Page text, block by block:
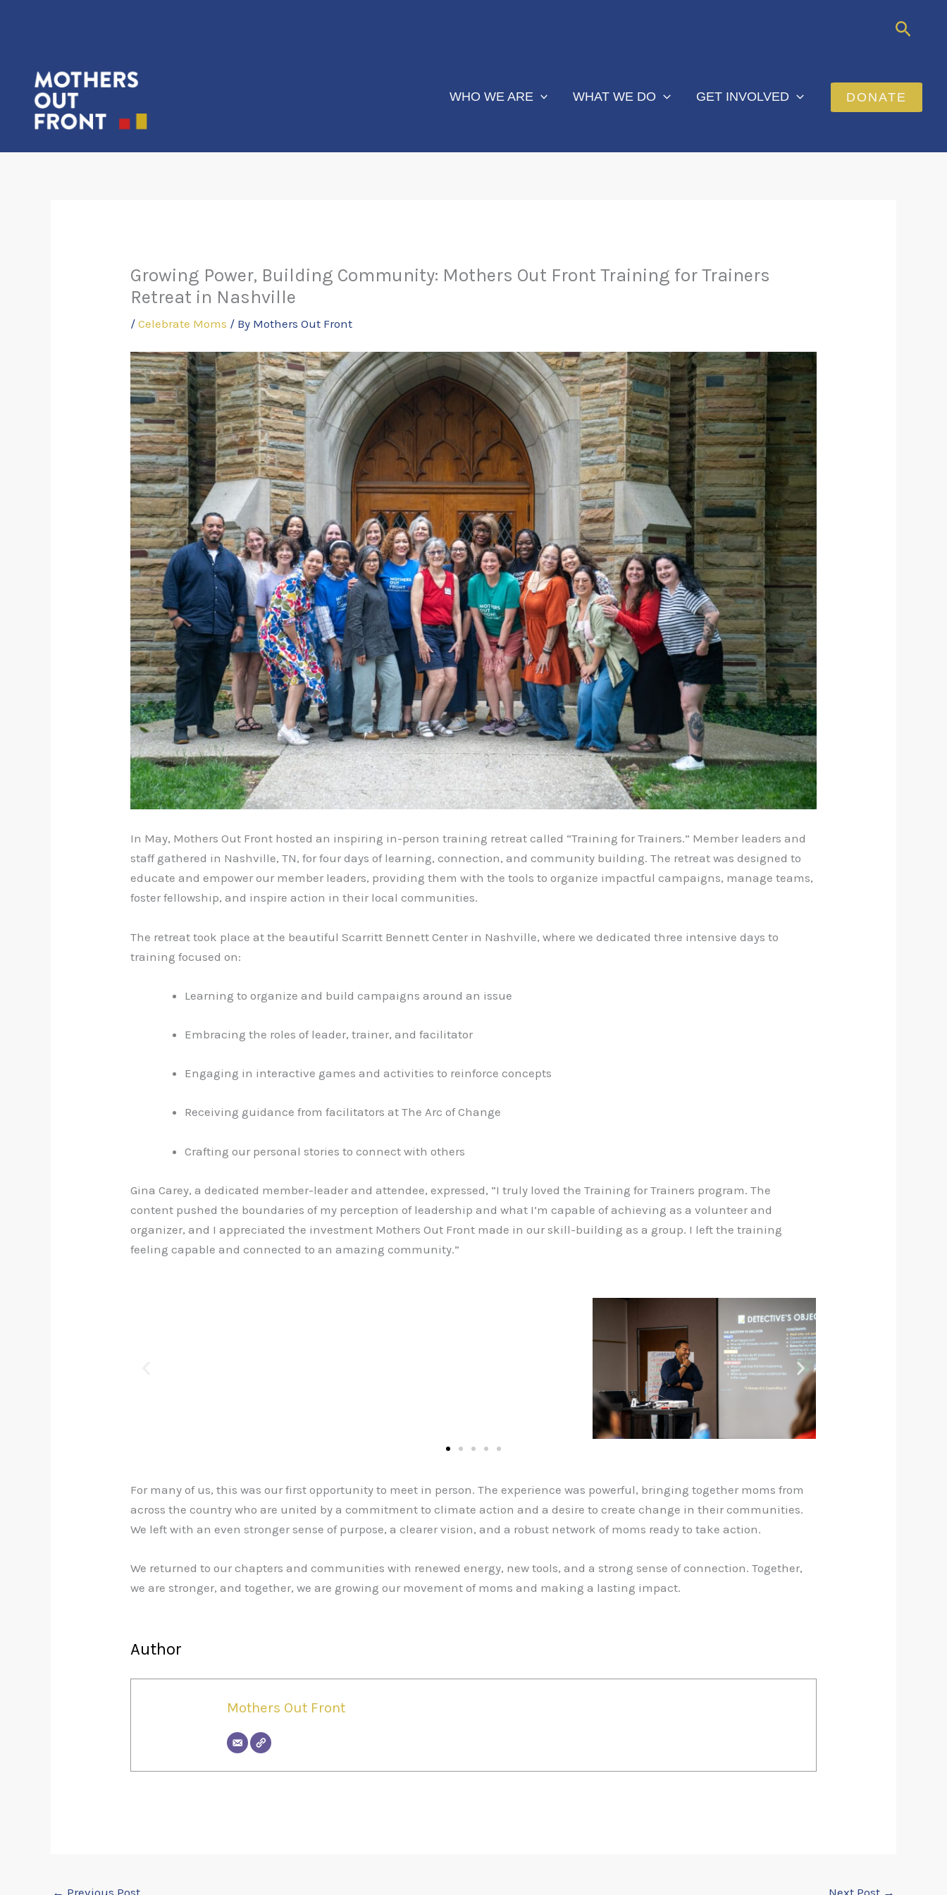
WHO WE ARE WHAT WE DO GET INVOLVED DONATE
Growing Power, Building Community: Mothers Out Front Training for Trainers
Retreat in Nashville
/Celebrate Moms / By Mothers Out Front
In May, Mothers Out Front hosted an inspiring in-person training retreat called “Training for Trainers.” Member leaders and
staff gathered in Nashville, TN, for four days of learning, connection, and community building. The retreat was designed to
educate and empower our member leaders, providing them with the tools to organize impactful campaigns, manage teams,
foster fellowship, and inspire action in their local communities.
The retreat took place at the beautiful Scarritt Bennett Center in Nashville, where we dedicated three intensive days to
training focused on:
Learning to organize and build campaigns around an issue
Embracing the roles of leader, trainer, and facilitator
Engaging in interactive games and activities to reinforce concepts
Receiving guidance from facilitators at The Arc of Change
Crafting our personal stories to connect with others
Gina Carey, a dedicated member-leader and attendee, expressed, “I truly loved the Training for Trainers program. The
content pushed the boundaries of my perception of leadership and what I’m capable of achieving as a volunteer and
organizer, and I appreciated the investment Mothers Out Front made in our skill-building as a group. I left the training
feeling capable and connected to an amazing community.”
For many of us, this was our first opportunity to meet in person. The experience was powerful, bringing together moms from
across the country who are united by a commitment to climate action and a desire to create change in their communities.
We left with an even stronger sense of purpose, a clearer vision, and a robust network of moms ready to take action.
We returned to our chapters and communities with renewed energy, new tools, and a strong sense of connection. Together,
we are stronger, and together, we are growing our movement of moms and making a lasting impact.
Author
Mothers Out Front
← Previous Post Next Post →